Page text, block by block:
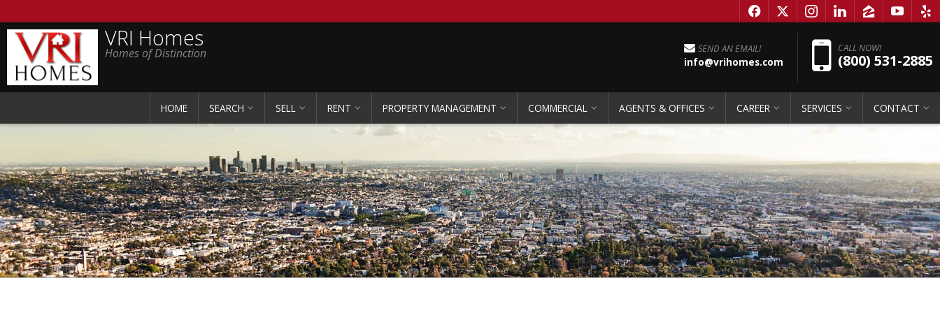
f x i l z y e
VRI Homes
Homes of Distinction SEND AN EMAIL!
info@vrihomes.com
CALL NOW!
(800) 531-2885
HOME SEARCH SELL RENT PROPERTY MANAGEMENT COMMERCIAL AGENTS & OFFICES CAREER SERVICES CONTACT